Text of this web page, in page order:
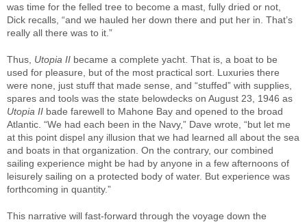
was time for the felled tree to become a mast, fully dried or not,
Dick recalls, “and we hauled her down there and put her in. That’s
really all there was to it.”
Thus, Utopia II became a complete yacht. That is, a boat to be
used for pleasure, but of the most practical sort. Luxuries there
were none, just stuff that made sense, and “stuffed” with supplies,
spares and tools was the state belowdecks on August 23, 1946 as
Utopia II bade farewell to Mahone Bay and opened to the broad
Atlantic. “We had each been in the Navy,” Dave wrote, “but let me
at this point dispel any illusion that we had learned all about the sea
and boats in that organization. On the contrary, our combined
sailing experience might be had by anyone in a few afternoons of
leisurely sailing on a protected body of water. But experience was
forthcoming in quantity.”
This narrative will fast-forward through the voyage down the